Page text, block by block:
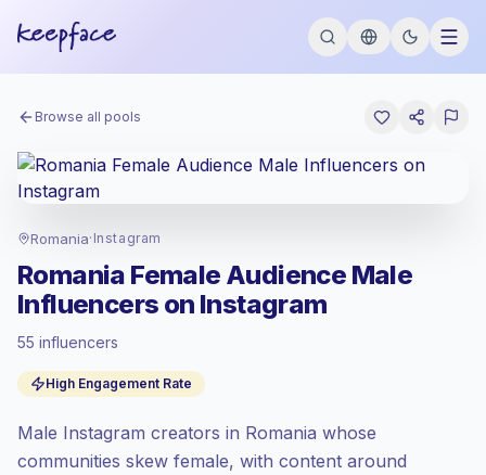
Browse all pools
Romania· Instagram
Romania Female Audience Male
Influencers on Instagram
55 influencers
High Engagement Rate
Male Instagram creators in Romania whose
communities skew female, with content around
at the emerging market rate set by
Mixed reach, bigger audiences = more
value per contact.